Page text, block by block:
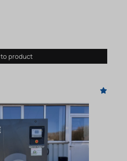
to product